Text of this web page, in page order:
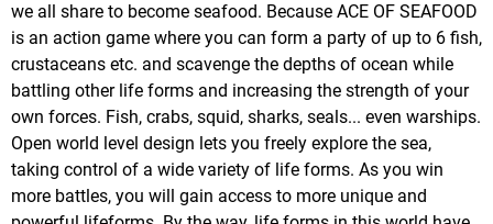
we all share to become seafood. Because ACE OF SEAFOOD
is an action game where you can form a party of up to 6 fish,
crustaceans etc. and scavenge the depths of ocean while
battling other life forms and increasing the strength of your
own forces. Fish, crabs, squid, sharks, seals... even warships.
Open world level design lets you freely explore the sea,
taking control of a wide variety of life forms. As you win
more battles, you will gain access to more unique and